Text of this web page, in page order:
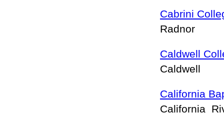
Cabrini
Radnor
Caldwell
Caldwell
California
California